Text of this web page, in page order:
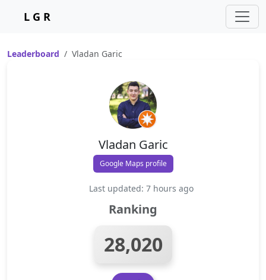
L G R
Leaderboard Vladan Garic
Vladan Garic
Google Maps profile
Last updated: 7 hours ago
Ranking
28,020